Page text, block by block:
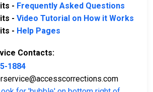
- Frequently Asked Questions
- Video Tutorial on How it Works
- Help Pages
Contacts:
1884